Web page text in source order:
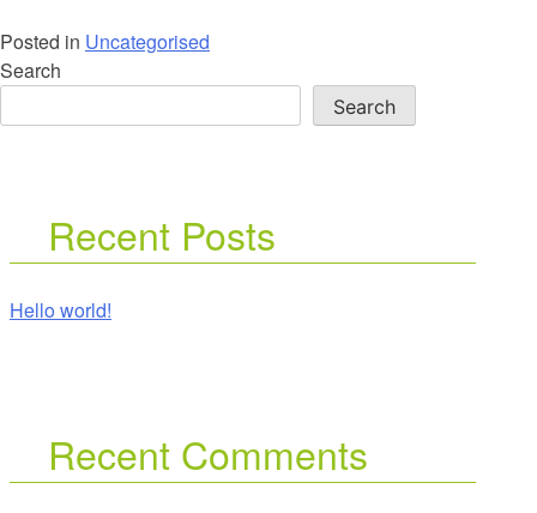
Posted in Uncategorised
Search
Search
Recent Posts
Hello world!
Recent Comments